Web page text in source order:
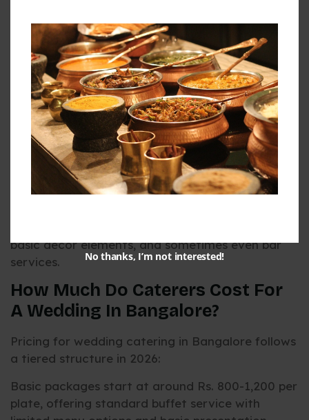
Understanding how much do caterers cost for a
wedding helps in allocating your budget
effectively. In 2026, expect to budget between
Rs. 1,000 to Rs. 5,000 per plate for premium
catering services, with the average falling around
Rs. 1,500 to Rs. 2,500 per person for a
comprehensive package.
When researching how much do caterers cost for
a wedding, consider both per-plate pricing and
package options. Some caterers offer all-inclusive
basic décor elements, and sometimes even bar
services.
How Much Do Caterers Cost For
A Wedding In Bangalore?
Pricing for wedding catering in Bangalore follows
a tiered structure in 2026:
Basic packages start at around Rs. 800-1,200 per
plate, offering standard buffet service with
No thanks, I’m not interested!